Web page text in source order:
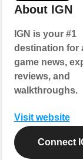
About IGN
IGN is your #1
destination for
game news,
reviews, and
walkthroughs.
Visit website
Connect